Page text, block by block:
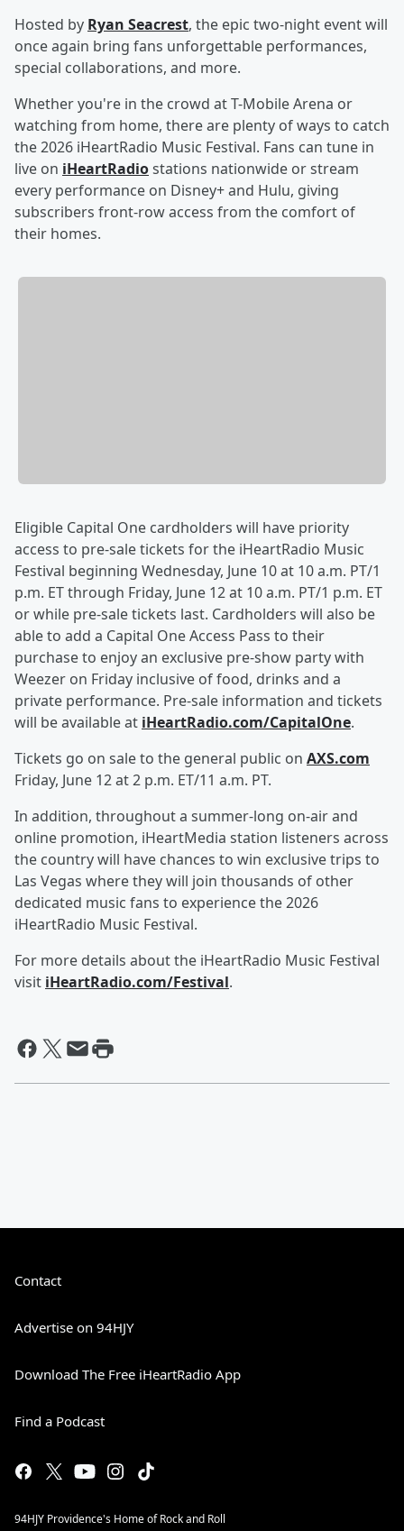
Hosted by Ryan Seacrest, the epic two-night event will
once again bring fans unforgettable performances,
special collaborations, and more.
Whether you're in the crowd at T-Mobile Arena or
watching from home, there are plenty of ways to catch
the 2026 iHeartRadio Music Festival. Fans can tune in
live on iHeartRadiostations nationwide or stream
every performance on Disney+ and Hulu, giving
subscribers front-row access from the comfort of
their homes.
Eligible Capital One cardholders will have priority
access to pre-sale tickets for the iHeartRadio Music
Festival beginning Wednesday, June 10 at 10 a.m. PT/1
p.m. ET through Friday, June 12 at 10 a.m. PT/1 p.m. ET
or while pre-sale tickets last. Cardholders will also be
able to add a Capital One Access Pass to their
purchase to enjoy an exclusive pre-show party with
Weezer on Friday inclusive of food, drinks and a
private performance. Pre-sale information and tickets
will be available at iHeartRadio.com/CapitalOne.
Tickets go on sale to the general public on AXS.com
Friday, June 12 at 2 p.m. ET/11 a.m. PT.
In addition, throughout a summer-long on-air and
online promotion, iHeartMedia station listeners across
the country will have chances to win exclusive trips to
Las Vegas where they will join thousands of other
dedicated music fans to experience the 2026
iHeartRadio Music Festival.
For more details about the iHeartRadio Music Festival
visit iHeartRadio.com/Festival.
Contact
Advertise on 94HJY
Download The Free iHeartRadio App
Find a Podcast
94HJY Providence's Home of Rock and Roll